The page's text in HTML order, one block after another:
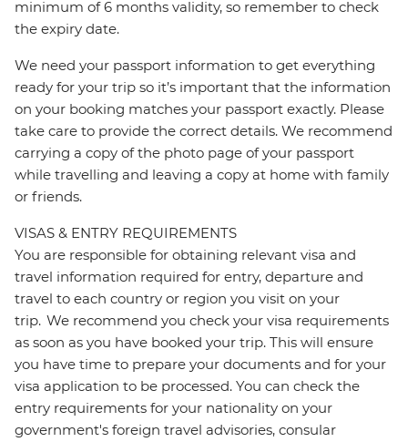
minimum of 6 months validity, so remember to check
the expiry date.
We need your passport information to get everything
ready for your trip so it’s important that the information
on your booking matches your passport exactly. Please
take care to provide the correct details. We recommend
carrying a copy of the photo page of your passport
while travelling and leaving a copy at home with family
or friends.
VISAS & ENTRY REQUIREMENTS
You are responsible for obtaining relevant visa and
travel information required for entry, departure and
travel to each country or region you visit on your
trip. We recommend you check your visa requirements
as soon as you have booked your trip. This will ensure
you have time to prepare your documents and for your
visa application to be processed. You can check the
entry requirements for your nationality on your
government's foreign travel advisories, consular